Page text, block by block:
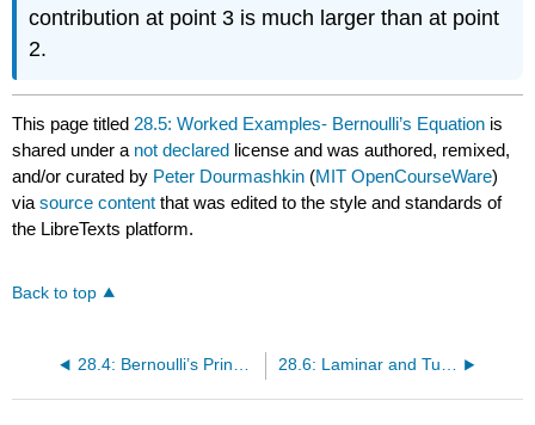
contribution at point 3 is much larger than at point
2.
This page titled 28.5: Worked Examples- Bernoulli’s Equation is
shared under a not declared license and was authored, remixed,
and/or curated by Peter Dourmashkin (MIT OpenCourseWare)
viasource content that was edited to the style and standards of
the LibreTexts platform.
Back to top